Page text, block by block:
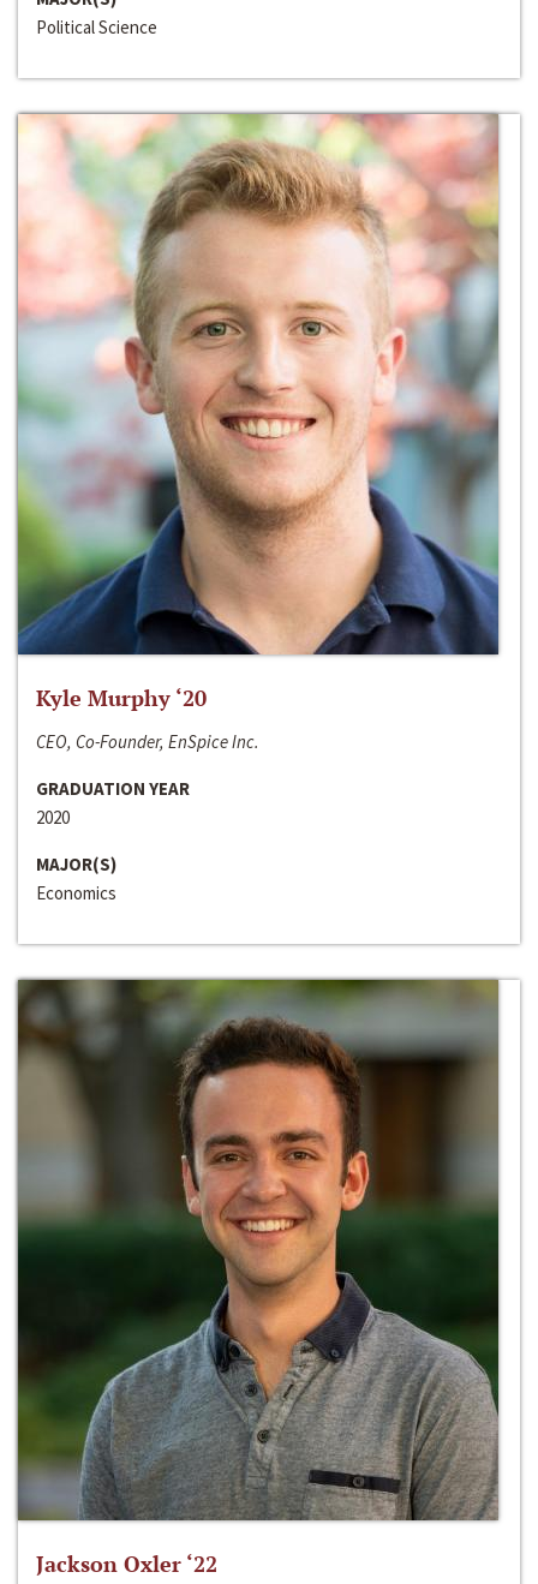
Political Science
Kyle Murphy ‘20
CEO, Co-Founder, EnSpice Inc.
GRADUATION YEAR
2020
MAJOR(S)
Economics
Jackson Oxler ‘22